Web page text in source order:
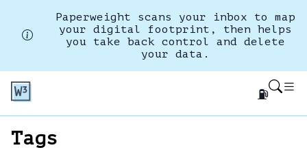
Paperweight scans your inbox to map
your digital footprint, then helps
you take back control and delete
your data.
⛽
Tags